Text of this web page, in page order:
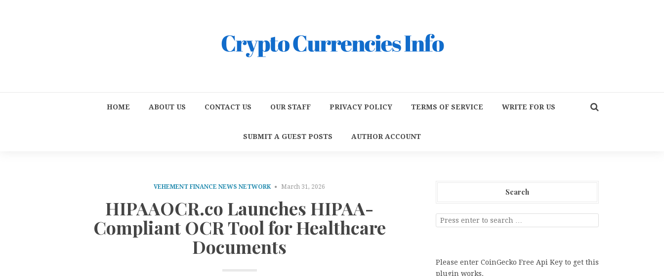
HOME ABOUT US CONTACT US OUR STAFF PRIVACY POLICY TERMS OF SERVICE WRITE FOR US
SUBMIT A GUEST POSTS AUTHOR ACCOUNT
VEHEMENT FINANCE NEWS NETWORK March 31, 2026
HIPAAOCR.co Launches HIPAA-
Compliant OCR Tool for Healthcare
Documents
Search
Please enter CoinGecko Free Api Key to get this
plugin works.